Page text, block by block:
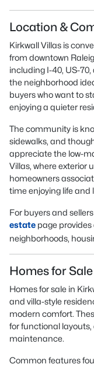
Location &
Kirkwall Villas is
from downtown
including I-40, US-
the neighborhood
buyers who want to
enjoying a quieter
The community is
sidewalks, and
appreciate the low-
Villas, where exterior
homeowners
time enjoying life and
For buyers and
estate page
neighborhoods,
Homes for
Homes for sale in
and villa-style
modern comfort.
for functional
maintenance.
Common features